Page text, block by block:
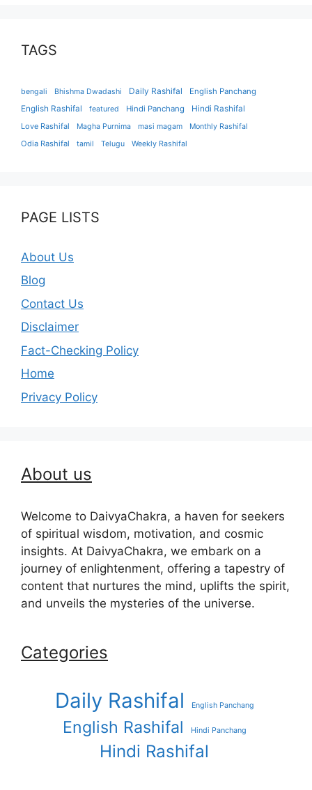
TAGS
bengali Bhishma Dwadashi Daily Rashifal
English Panchang
English Rashifal
featured Hindi Panchang
Hindi Rashifal
Love Rashifal
Magha Purnima masi magam Monthly Rashifal
Odia Rashifal tamil Telugu Weekly Rashifal
PAGE LISTS
About Us
Blog
Contact Us
Disclaimer
Fact-Checking Policy
Home
Privacy Policy
About us
Welcome to DaivyaChakra, a haven for seekers
of spiritual wisdom, motivation, and cosmic
insights. At DaivyaChakra, we embark on a
journey of enlightenment, offering a tapestry of
content that nurtures the mind, uplifts the spirit,
and unveils the mysteries of the universe.
Categories
Daily Rashifal English Panchang
English Rashifal Hindi Panchang
Hindi Rashifal